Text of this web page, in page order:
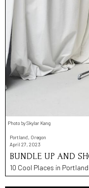
Photo by Skylar Kang
Portland, Oregon
April 27, 2023
BUNDLE UP AND
10 Cool Places in